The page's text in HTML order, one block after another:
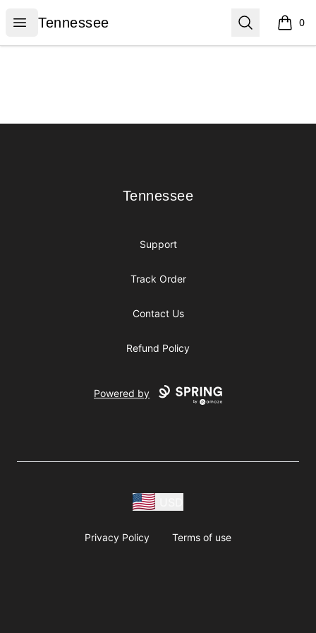
Open menu
Tennessee
Tennessee Search 0
items
Tennessee
Tennessee
Support
Track Order
Contact Us
Refund Policy
Powered by
Privacy Policy Terms of use